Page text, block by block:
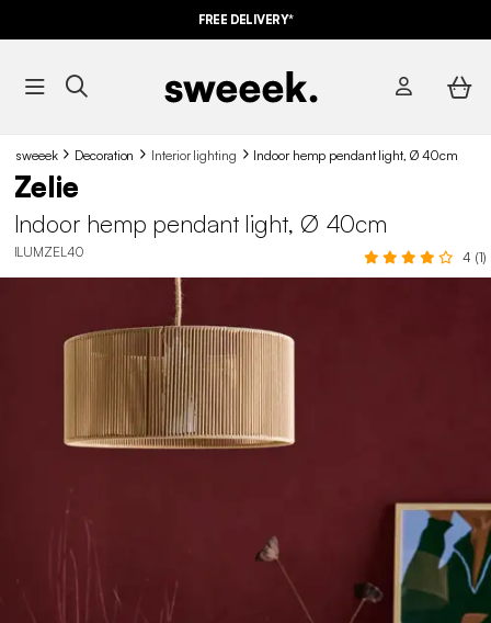
FREE DELIVERY*
sweeek Decoration Interior lighting Indoor hemp pendant light, Ø 40cm
Zelie
Indoor hemp pendant light, Ø 40cm
ILUMZEL40 4 (1)